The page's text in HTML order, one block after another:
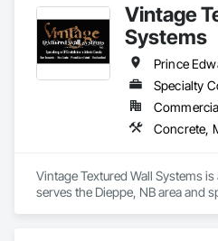
Vintage
Systems
Specialty
Concrete,
Vintage Textured Wall Systems
serves the Dieppe, NB area and